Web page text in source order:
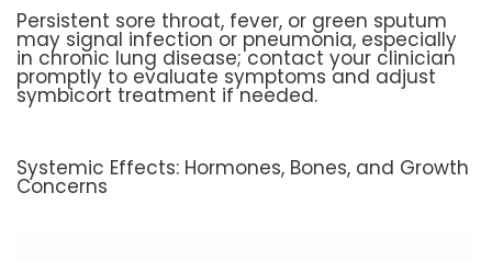
Persistent sore throat, fever, or green sputum
may signal infection or pneumonia, especially
in chronic lung disease; contact your clinician
promptly to evaluate symptoms and adjust
symbicort treatment if needed.
Systemic Effects: Hormones, Bones, and Growth
Concerns